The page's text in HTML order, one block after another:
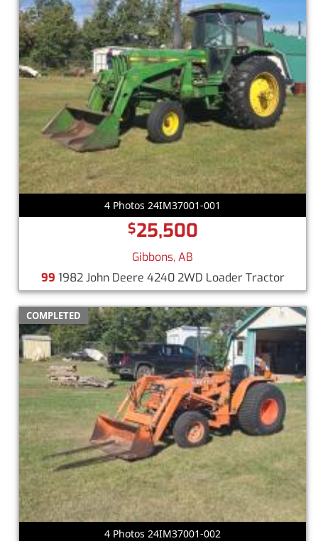
4 Photos 24IM37001-001
$25,500
Gibbons, AB
99 1982 John Deere 4240 2WD Loader Tractor
COMPLETED
4 Photos 24IM37001-002